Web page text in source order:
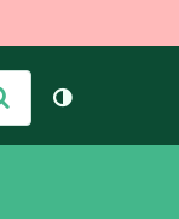
Envoyer
Changer